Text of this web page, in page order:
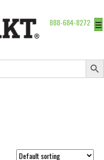
888-684-8272 ☰
Search